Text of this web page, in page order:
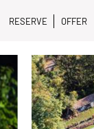
RESERVE OFFER